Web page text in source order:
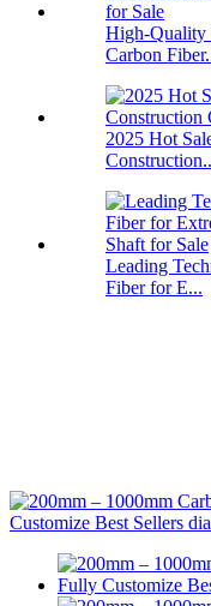
High-Quality
Carbon
2025 Hot
Leading
Fiber for E...